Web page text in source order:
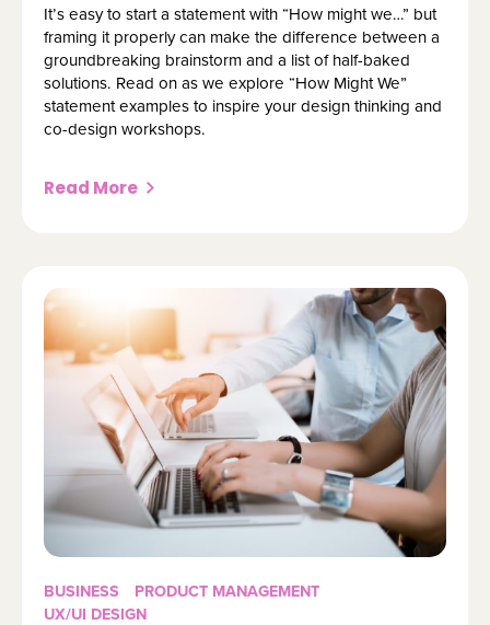
It’s easy to start a statement with “How might we…” but
framing it properly can make the difference between a
groundbreaking brainstorm and a list of half-baked
solutions. Read on as we explore “How Might We”
statement examples to inspire your design thinking and
co-design workshops.
Read More
BUSINESS
PRODUCT MANAGEMENT
UX/UI DESIGN